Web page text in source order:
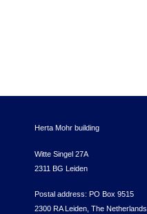
Herta Mohr building
Witte Singel 27A
2311 BG Leiden
Postal address: PO Box 9515
2300 RA Leiden, The Netherlands